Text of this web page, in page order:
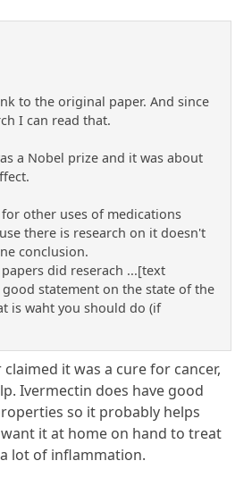
to the original paper. And since
I can read that.
a Nobel prize and it was about
other uses of medications
there is research on it doesn't
conclusion.
did reserach ...[text
statement on the state of the
is waht you should do (if
it was a cure for cancer,
Ivermectin does have good
so it probably helps
it at home on hand to treat
lot of inflammation.